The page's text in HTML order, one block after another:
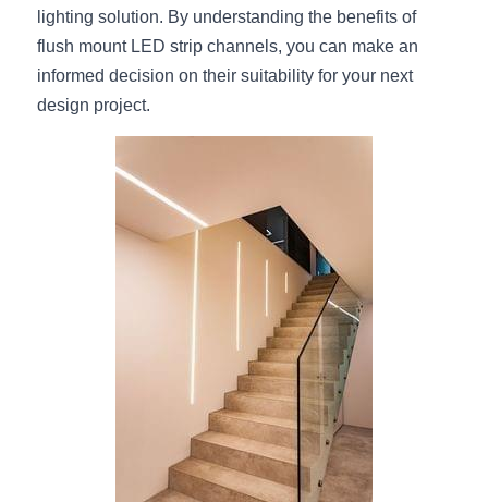
lighting solution. By understanding the benefits of
flush mount LED strip channels, you can make an
informed decision on their suitability for your next
design project.